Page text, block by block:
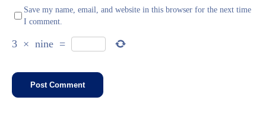
Save my name, email, and website in this browser for the next time
I comment.
3 × nine =